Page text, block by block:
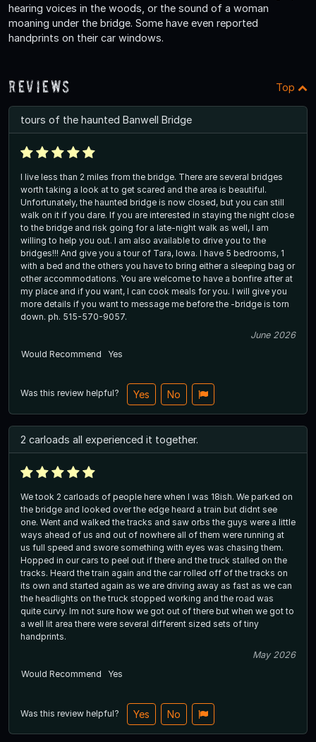
hearing voices in the woods, or the sound of a woman
moaning under the bridge. Some have even reported
handprints on their car windows.
Reviews Top
tours of the haunted Banwell Bridge
I live less than 2 miles from the bridge. There are several bridges
worth taking a look at to get scared and the area is beautiful.
Unfortunately, the haunted bridge is now closed, but you can still
walk on it if you dare. If you are interested in staying the night close
to the bridge and risk going for a late-night walk as well, I am
willing to help you out. I am also available to drive you to the
bridges!!! And give you a tour of Tara, Iowa. I have 5 bedrooms, 1
with a bed and the others you have to bring either a sleeping bag or
other accommodations. You are welcome to have a bonfire after at
my place and if you want, I can cook meals for you. I will give you
more details if you want to message me before the -bridge is torn
down. ph. 515-570-9057.
June 2026
Would Recommend
Yes
Was this review helpful? Yes No
2 carloads all experienced it together.
We took 2 carloads of people here when I was 18ish. We parked on
the bridge and looked over the edge heard a train but didnt see
one. Went and walked the tracks and saw orbs the guys were a little
ways ahead of us and out of nowhere all of them were running at
us full speed and swore something with eyes was chasing them.
Hopped in our cars to peel out if there and the truck stalled on the
tracks. Heard the train again and the car rolled off of the tracks on
its own and started again as we are driving away as fast as we can
the headlights on the truck stopped working and the road was
quite curvy. Im not sure how we got out of there but when we got to
a well lit area there were several different sized sets of tiny
handprints.
May 2026
Would Recommend
Yes
Was this review helpful? Yes No